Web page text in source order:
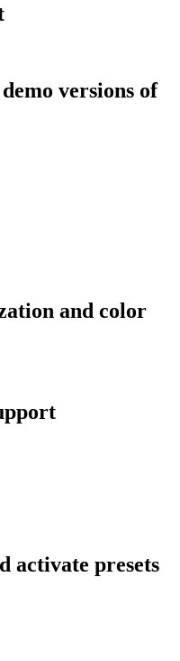
versions of
and color
activate presets